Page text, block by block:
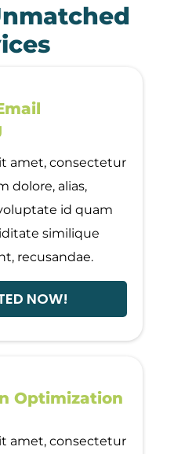
amet, consectetur
dolore, alias,
id quam
similique
recusandae.
NOW!
Optimization
amet, consectetur